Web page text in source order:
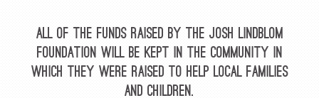
All of the funds raised by the Josh Lindblom
Foundation will be kept in the community in
which they were raised to help local families
and children.